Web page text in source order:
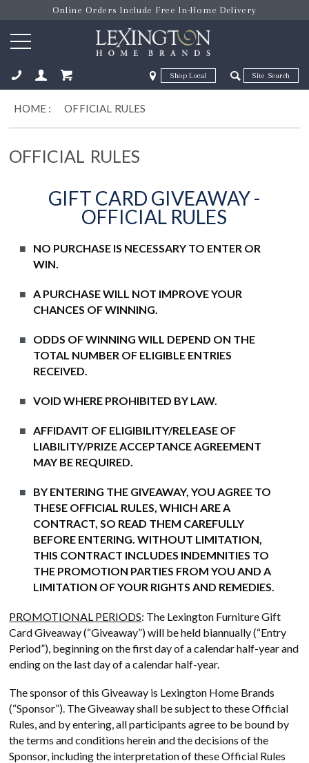
Online Orders Include Free In-Home Delivery
Zip Code Zip Code
HOME :OFFICIAL RULES
OFFICIAL RULES
GIFT CARD GIVEAWAY -
OFFICIAL RULES
NO PURCHASE IS NECESSARY TO ENTER OR
WIN.
A PURCHASE WILL NOT IMPROVE YOUR
CHANCES OF WINNING.
ODDS OF WINNING WILL DEPEND ON THE
TOTAL NUMBER OF ELIGIBLE ENTRIES
RECEIVED.
VOID WHERE PROHIBITED BY LAW.
AFFIDAVIT OF ELIGIBILITY/RELEASE OF
LIABILITY/PRIZE ACCEPTANCE AGREEMENT
MAY BE REQUIRED.
BY ENTERING THE GIVEAWAY, YOU AGREE TO
THESE OFFICIAL RULES, WHICH ARE A
CONTRACT, SO READ THEM CAREFULLY
BEFORE ENTERING. WITHOUT LIMITATION,
THIS CONTRACT INCLUDES INDEMNITIES TO
THE PROMOTION PARTIES FROM YOU AND A
LIMITATION OF YOUR RIGHTS AND REMEDIES.
PROMOTIONAL PERIODS: The Lexington Furniture Gift
Card Giveaway (“Giveaway”) will be held biannually (“Entry
Period”), beginning on the first day of a calendar half-year and
ending on the last day of a calendar half-year.
The sponsor of this Giveaway is Lexington Home Brands
(“Sponsor”). The Giveaway shall be subject to these Official
Rules, and by entering, all participants agree to be bound by
the terms and conditions herein and the decisions of the
Sponsor, including the interpretation of these Official Rules